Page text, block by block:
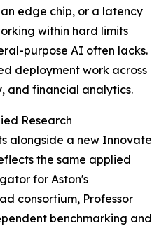
edge chip, or a latency
within hard limits
purpose AI often lacks.
deployment work across
and financial analytics.
Research
alongside a new Innovate
the same applied
for Aston's
consortium, Professor
benchmarking and